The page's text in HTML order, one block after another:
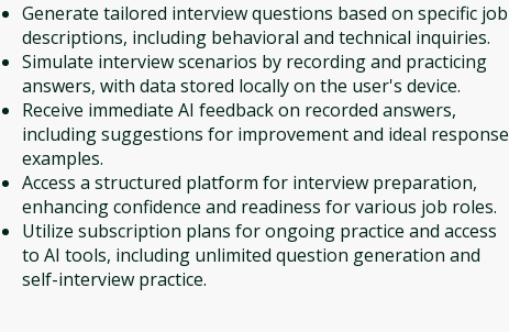
Generate tailored interview questions based on specific job
descriptions, including behavioral and technical inquiries.
Simulate interview scenarios by recording and practicing
answers, with data stored locally on the user's device.
Receive immediate AI feedback on recorded answers,
including suggestions for improvement and ideal response
examples.
Access a structured platform for interview preparation,
enhancing confidence and readiness for various job roles.
Utilize subscription plans for ongoing practice and access
to AI tools, including unlimited question generation and
self-interview practice.